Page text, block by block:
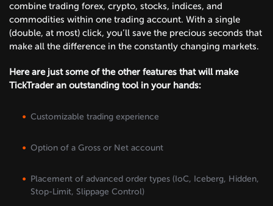
combine trading forex, crypto, stocks, indices, and
commodities within one trading account. With a single
(double, at most) click, you’ll save the precious seconds that
make all the difference in the constantly changing markets.
Here are just some of the other features that will make
TickTrader an outstanding tool in your hands:
Customizable trading experience
Option of a Gross or Net account
Placement of advanced order types (IoC, Iceberg, Hidden,
Stop-Limit, Slippage Control)